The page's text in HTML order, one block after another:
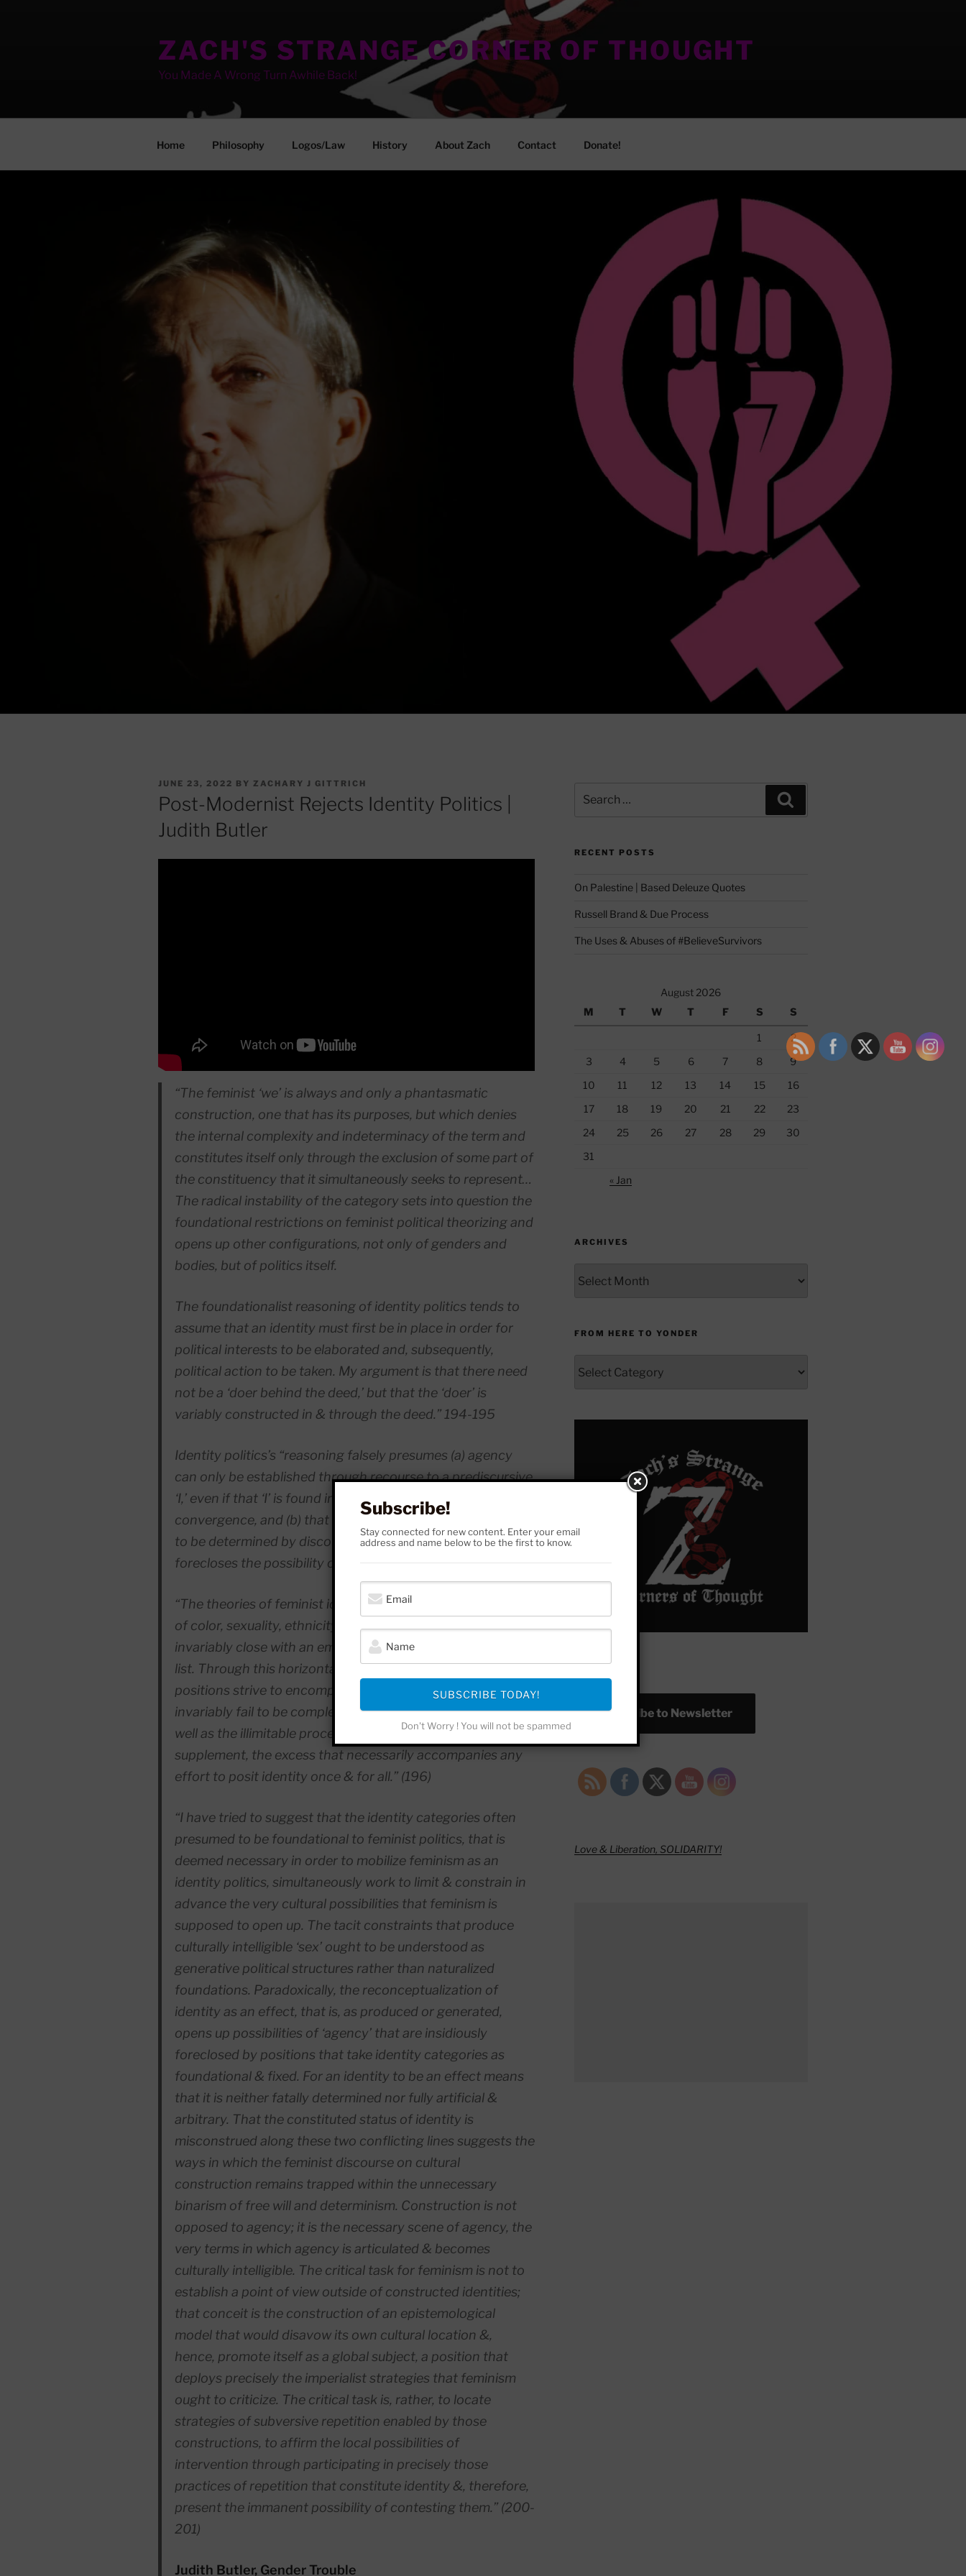
ZACH'S STRANGE CORNER OF THOUGHT
You Made A Wrong Turn Awhile Back!
Home Philosophy Logos/Law History About Zach Contact Donate!
POSTED
JUNE 23, 2022 BY ZACHARY J GITTRICH
Post-Modernist Rejects Identity Politics |
Judith Butler
“The feminist ‘we’ is always and only a phantasmatic
construction, one that has its purposes, but which denies
the internal complexity and indeterminacy of the term and
constitutes itself only through the exclusion of some part of
the constituency that it simultaneously seeks to represent…
The radical instability of the category sets into question the
foundationalrestrictions on feminist political theorizing and
opens up other configurations, not only of genders and
bodies, but of politics itself.
The foundationalist reasoning of identity politics tends to
assume that an identity must first be in place in order for
political interests to be elaborated and, subsequently,
political action to be taken. My argument is that there need
not be a ‘doer behind the deed,’ but that the ‘doer’ is
variably constructed in & through the deed.” 194-195
Identity politics’s “reasoning falsely presumes (a) agency
can only be established through recourse to a prediscursive
‘I,’ even if that ‘I’ is found in the midst of a discursive
convergence, and (b) that to beconstituted by discourse is
to be determined by discourse, where determination
forecloses the possibility of agency.” (195)
“The theories of feminist identity that elaborate predicates
of color, sexuality, ethnicity, class, and able-bodiedness
invariably close with an embarrassed ‘etc.’ at the end of the
list. Through this horizontal trajectory of adjectives, these
positions strive to encompass a situated subject, but
invariably fail to be complete. This is a sign of exhaustion as
well as the illimitable process of signification itself. It is the
supplement, the excess that necessarily accompanies any
effort to posit identity once & for all.” (196)
“I have tried to suggest that the identity categories often
presumed to be foundational to feminist politics, that is
deemed necessary in order to mobilize feminism as an
identity politics, simultaneously work to limit & constrain in
advance the very cultural possibilities that feminism is
supposed to open up. The tacit constraints that produce
culturally intelligible ‘sex’ ought to be understood as
generative political structures rather than naturalized
foundations. Paradoxically, the reconceptualization of
identity as an effect, that is, as produced or generated,
opens up possibilities of ‘agency’ that are insidiously
foreclosed by positions that take identity categories as
foundational & fixed. For an identity to be an effect means
that it is neither fatally determined nor fully artificial &
arbitrary. That the constituted status of identity is
misconstrued along these two conflicting lines suggests the
ways in which the feminist discourse on cultural
construction remains trapped within the unnecessary
binarism of free will and determinism. Construction is not
opposed to agency; it is the necessary scene of agency, the
very terms in which agency is articulated & becomes
culturally intelligible. The critical task for feminism is not to
establish a point of view outside of constructed identities;
that conceit is the construction of an epistemological
model that would disavow its own cultural location &,
hence, promote itself as a global subject, a position that
deploys precisely the imperialist strategies that feminism
ought to criticize. The critical task is, rather, to locate
strategies of subversive repetition enabled by those
constructions, to affirm the local possibilities of
intervention through participating in precisely those
practices of repetition that constitute identity &, therefore,
present the immanent possibility of contesting them.” (200-
201)
Judith Butler, Gender Trouble
for:
RECENT POSTS
On Palestine | Based Deleuze Quotes
Russell Brand & Due Process
The Uses & Abuses of #BelieveSurvivors
August 2026
M
T W T F S S
1
2
3
4 5 6 7 8
9
10
11 12 13 14 15
16
17
18 19 20 21 22
23
24
25 26 27 28 29
30
31
« Jan
ARCHIVES
FROM HERE TO YONDER
Here
Subscribe to Newsletter
Love & Liberation, SOLIDARITY!
Subscribe!
Stay connected for new content. Enter your email
address and name below to be the first to know.
SUBSCRIBE TODAY!
Don't Worry ! You will not be spammed